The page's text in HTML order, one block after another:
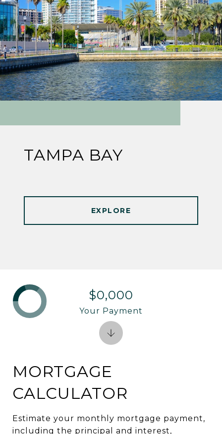
TAMPA BAY
EXPLORE
MORTGAGE
CALCULATOR
Estimate your monthly mortgage payment,
including the principal and interest,
$0,000
Your Payment